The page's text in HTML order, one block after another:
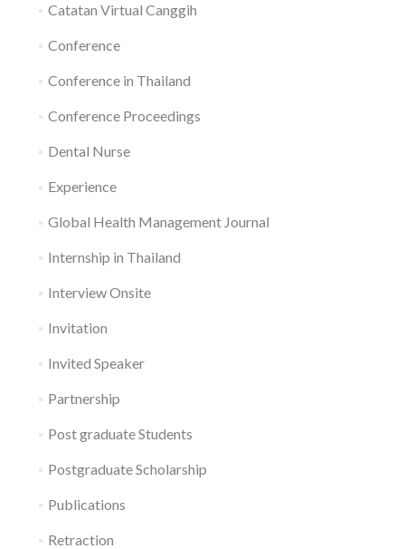
Catatan Virtual Canggih
Conference
Conference in Thailand
Conference Proceedings
Dental Nurse
Experience
Global Health Management Journal
Internship in Thailand
Interview Onsite
Invitation
Invited Speaker
Partnership
Post graduate Students
Postgraduate Scholarship
Publications
Retraction